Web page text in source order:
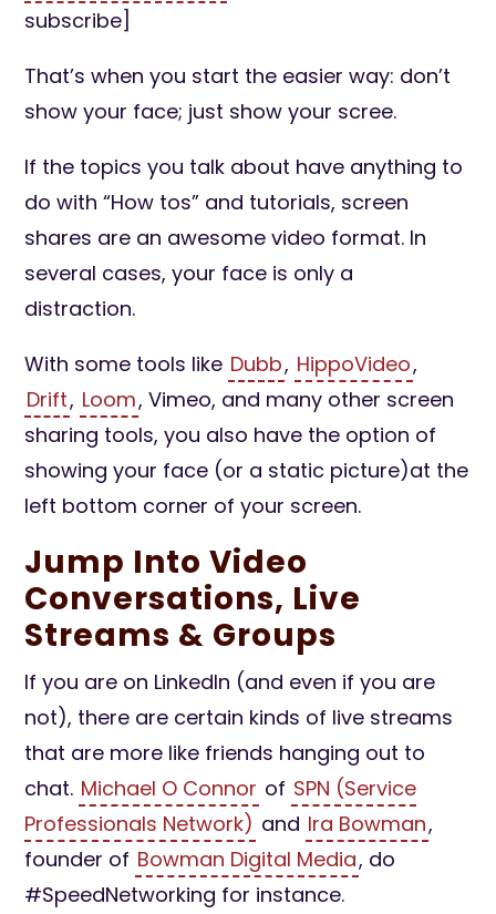
subscribe]
That’s when you start the easier way: don’t
show your face; just show your scree.
If the topics you talk about have anything to
do with “How tos” and tutorials, screen
shares are an awesome video format. In
several cases, your face is only a
distraction.
With some tools like Dubb, HippoVideo,
Drift, Loom, Vimeo, and many other screen
sharing tools, you also have the option of
showing your face (or a static picture)at the
left bottom corner of your screen.
Jump Into Video
Conversations, Live
Streams & Groups
If you are on LinkedIn (and even if you are
not), there are certain kinds of live streams
that are more like friends hanging out to
chat. Michael O Connor of SPN (Service
Professionals Network) and Ira Bowman,
founder of Bowman Digital Media, do
#SpeedNetworking for instance.